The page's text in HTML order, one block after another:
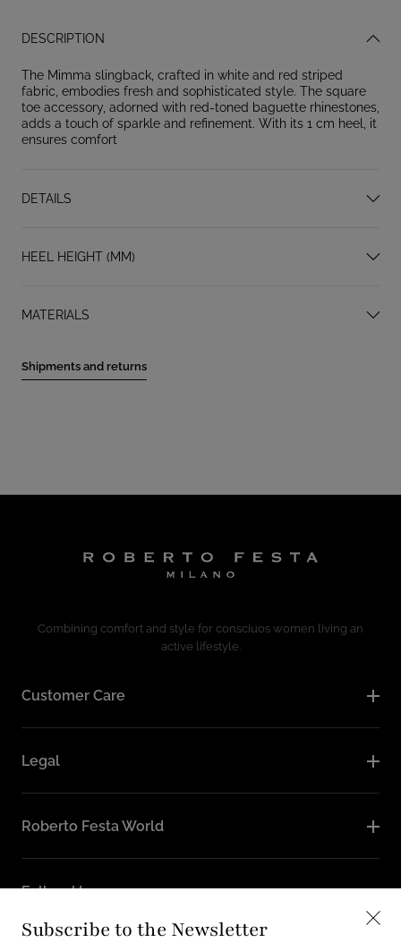
Subscribe to the Newsletter
DESCRIPTION
The Mimma slingback, crafted in white and red striped
fabric, embodies fresh and sophisticated style. The square
toe accessory, adorned with red-toned baguette rhinestones,
adds a touch of sparkle and refinement. With its 1 cm heel, it
ensures comfort
DETAILS
HEEL HEIGHT (MM)
MATERIALS
Shipments and returns
Combining comfort and style for consciuos women living an
active lifestyle.
Customer Care
Legal
Roberto Festa World
Follow Us